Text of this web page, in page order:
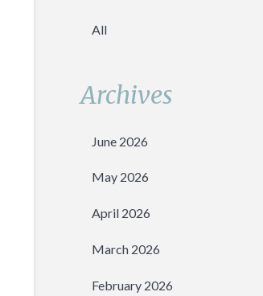
All
Archives
June 2026
May 2026
April 2026
March 2026
February 2026